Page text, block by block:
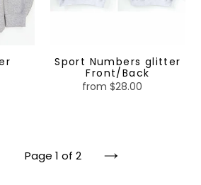
Sport Numbers glitter
Front/Back
Regular
from $28.00
Page 1 of 2